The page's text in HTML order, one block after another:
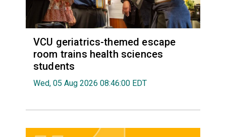
VCU geriatrics-themed escape
room trains health sciences
students
Wed, 05 Aug 2026 08:46:00 EDT